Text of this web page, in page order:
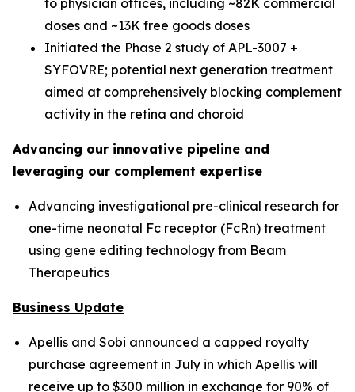
to physician offices, including ~82K commercial
doses and ~13K free goods doses
Initiated the Phase 2 study of APL-3007 +
SYFOVRE; potential next generation treatment
aimed at comprehensively blocking complement
activity in the retina and choroid
Advancing our innovative pipeline and
leveraging our complement expertise
Advancing investigational pre-clinical research for
one-time neonatal Fc receptor (FcRn) treatment
using gene editing technology from Beam
Therapeutics
Business Update
Apellis and Sobi announced a capped royalty
purchase agreement in July in which Apellis will
receive up to $300 million in exchange for 90% of